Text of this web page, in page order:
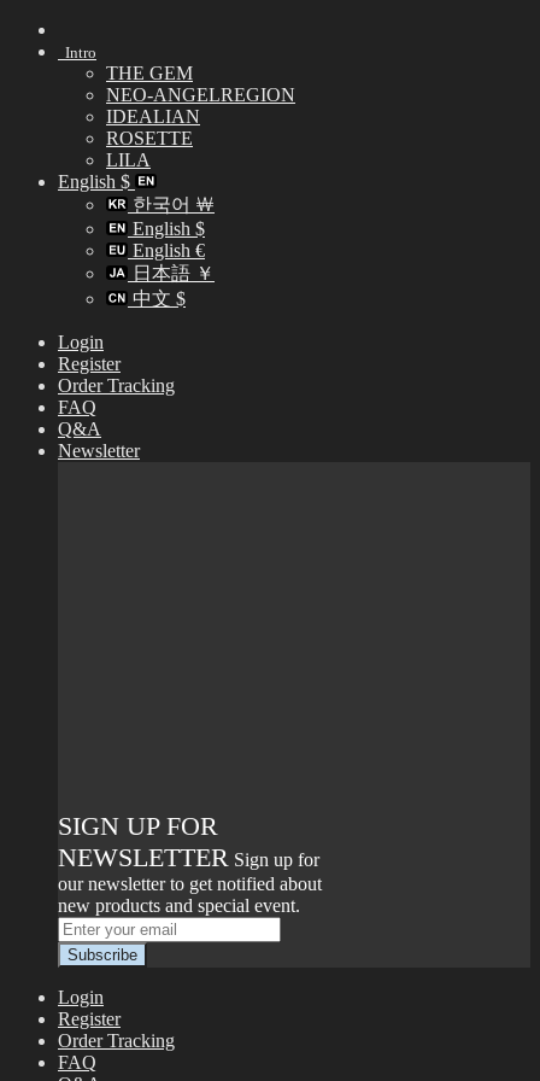
Skip
Intro
THE GEM
NEO-ANGELREGION
IDEALIAN
ROSETTE
LILA
English $
한국어 ￦
English $
English €
日本語 ￥
中文 $
Login
Register
Order Tracking
FAQ
Q&A
Newsletter
SIGN UP FOR
NEWSLETTER Sign up for
our newsletter to get notified about
new products and special event.
Login
Register
Order Tracking
FAQ